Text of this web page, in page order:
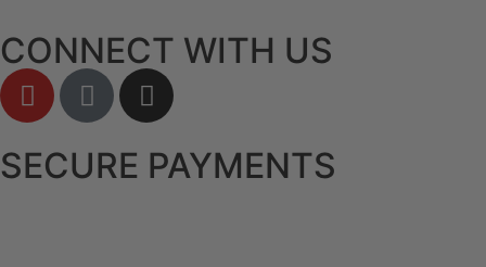
CONNECT WITH US
SECURE PAYMENTS